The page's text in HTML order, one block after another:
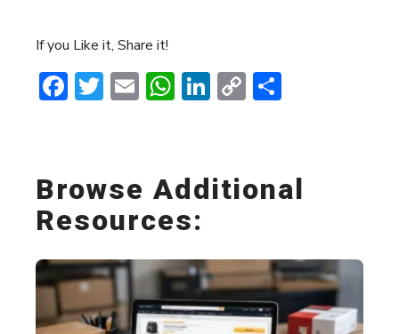
If you Like it, Share it!
Facebook
Twitter
EmailWhatsApp
LinkedIn
Copy
Browse Additional
Resources: